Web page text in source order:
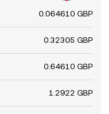
0.064610 GBP
0.32305 GBP
0.64610 GBP
1.2922 GBP